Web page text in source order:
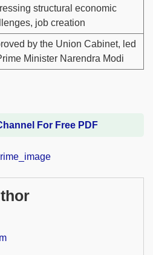
structural economic
job creation
by the Union Cabinet, led
Minister Narendra Modi
For Free PDF